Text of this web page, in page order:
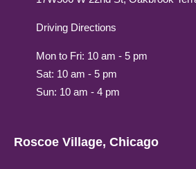
Driving Directions
Mon to Fri: 10 am - 5 pm
Sat: 10 am - 5 pm
Sun: 10 am - 4 pm
Roscoe Village, Chicago